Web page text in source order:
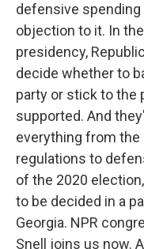
defensive
objection to it. In
presidency,
decide whether to
party or stick to the
supported. And
everything from
regulations to
of the 2020
to be decided in a
Georgia. NPR
Snell joins us now.